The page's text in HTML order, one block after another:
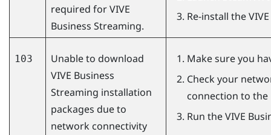
required forVIVE
Business Streaming.
Re-install the
103
Unable to download
VIVE Business
Streaming installation
packages due to
network connectivity
Make sure you
Check your
connection to
Run theVIVE